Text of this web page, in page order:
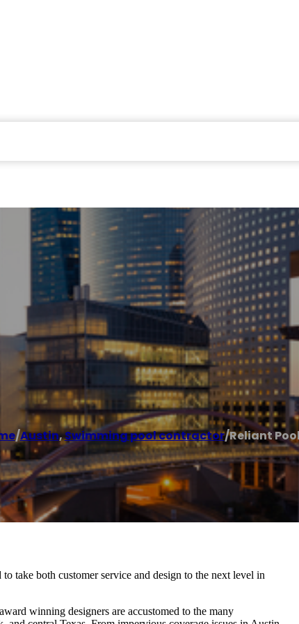
/Austin,Swimming pool contractor/Reliant
take both customer service and design to the next level in
winning designers are accustomed to the many